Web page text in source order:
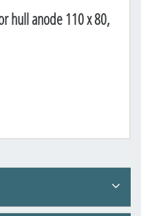
hull anode 110 x 80,